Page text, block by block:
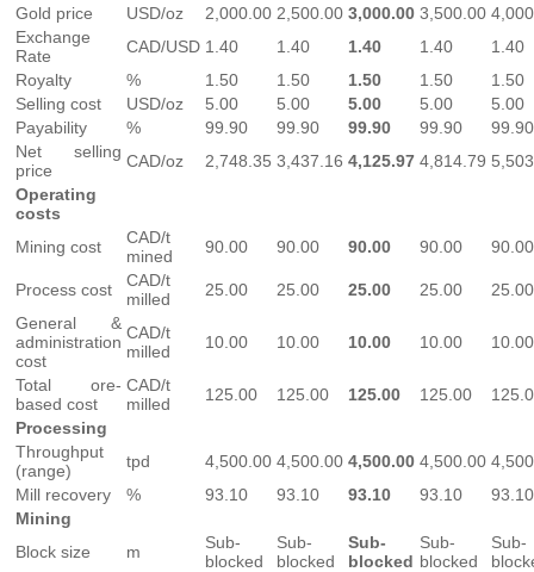
Gold price
USD/oz 2,000.00 2,500.00 3,000.00 3,500.00
Exchange
Rate
CAD/USD 1.40 1.40 1.40 1.40
1.40
Royalty
% 1.50 1.50 1.50 1.50
1.50
Selling cost
USD/oz 5.00 5.00 5.00 5.00
5.00
Payability
% 99.90 99.90 99.90 99.90
99.90
Net selling
price
CAD/oz 2,748.35 3,437.16 4,125.97 4,814.79
Operating
costs
Mining cost
CAD/t
mined
90.00 90.00 90.00 90.00 90.00
Process cost
CAD/t
milled
25.00 25.00 25.00 25.00
25.00
General &
administration
cost
CAD/t
milled
10.00 10.00 10.00 10.00 10.00
Total ore-
based cost
CAD/t
milled
125.00 125.00 125.00 125.00
Processing
Throughput
(range)
tpd 4,500.00 4,500.00 4,500.00 4,500.00
Mill recovery
% 93.10 93.10 93.10 93.10
93.10
Mining
Block size
m
Sub-
blocked
Sub-
blocked
Sub-
blocked
Sub-
blocked
Sub-